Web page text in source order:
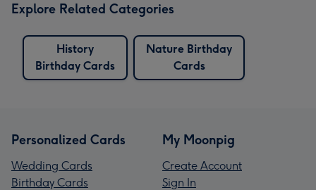
Explore Related Categories
History
Birthday Cards
Nature Birthday
Cards
Personalized Cards
Wedding Cards
Birthday Cards
My Moonpig
Create Account
Sign In